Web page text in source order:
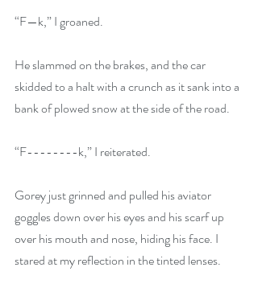
“F—k,” I groaned.
He slammed on the brakes, and the car
skidded to a halt with a crunch as it sank into a
bank of plowed snow at the side of the road.
“F--------k,” I reiterated.
Gorey just grinned and pulled his aviator
goggles down over his eyes and his scarf up
over his mouth and nose, hiding his face. I
stared at my reflection in the tinted lenses.